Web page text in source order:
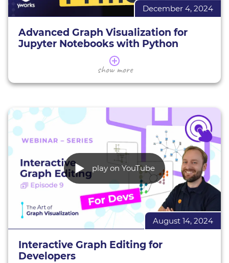
yFiles demos
Get the most important webinar links here
December 4, 2024
Advanced Graph Visualization for
Jupyter Notebooks with Python
In this webinar, you'll learn how to create
advanced graph visualizations in Jupyter
Notebooks using Neo4j and Graph Data Science.
visualizing complex temporal and spatial data
through real-world examples. You’ll discover how
to transform raw data into meaningful insights,
effectively visualize connected data, and address
common challenges in graph analysis with
Python.
yFiles demos
yFiles Jupyter Graphs for Neo4j
yFiles Graphs for Jupyter
Presented notebook on Google Colab
show more
play on YouTube
August 14, 2024
Interactive Graph Editing for
Developers